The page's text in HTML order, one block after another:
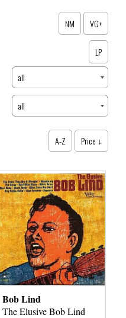
NM VG+
LP
all
all
A-Z Price ↓
Bob Lind
The Elusive Bob Lind